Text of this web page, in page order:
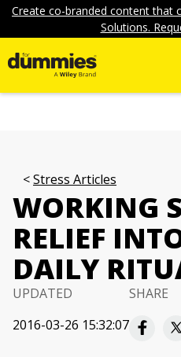
Create co-branded content that
Solutions.
Stress Articles
WORKING
RELIEF
DAILY
UPDATED
2016-03-26 15:32:07
SHARE